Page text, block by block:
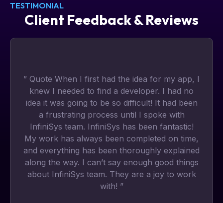
TESTIMONIAL
Client Feedback & Reviews
” Quote When I first had the idea for my app, I
knew I needed to find a developer. I had no
idea it was going to be so difficult! It had been
a frustrating process until I spoke with
InfiniSys team. InfiniSys has been fantastic!
My work has always been completed on time,
and everything has been thoroughly explained
along the way. I can’t say enough good things
about InfiniSys team. They are a joy to work
with! ”